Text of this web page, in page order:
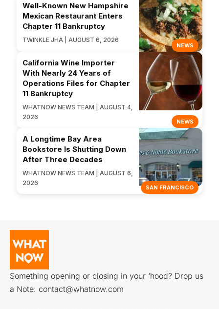
NEWS
Well-Known New Hampshire
Mexican Restaurant Enters
Chapter 11 Bankruptcy
TWINKLE JHA | AUGUST 6, 2026
NEWS
California Wine Importer
With Nearly 24 Years of
Operations Files for Chapter
11 Bankruptcy
WHATNOW NEWS TEAM | AUGUST 4,
2026
SAN FRANCISCO
A Longtime Bay Area
Bookstore Is Shutting Down
After Three Decades
WHATNOW NEWS TEAM | AUGUST 6,
2026
Something opening or closing in your ‘hood? Drop us
a Note: contact@whatnow.com